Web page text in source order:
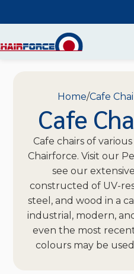
Home Cafe
Cafe
Cafe chairs of
Chairforce. Visit our
see our
constructed of UV-
steel, and wood in a
industrial, modern,
even the most
colours may be